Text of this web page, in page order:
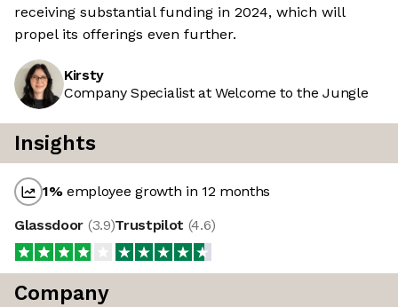
receiving substantial funding in 2024, which will
propel its offerings even further.
Kirsty
Company Specialist at Welcome to the Jungle
Insights
1%employee growth in 12 months
Glassdoor (3.9)Trustpilot (4.6)
Company